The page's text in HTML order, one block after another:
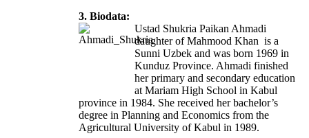
3. Biodata:
Ustad Shukria Paikan Ahmadi
daughter of Mahmood Khan is a
Sunni Uzbek and was born 1969 in
Kunduz Province. Ahmadi finished
her primary and secondary education
at Mariam High School in Kabul
province in 1984. She received her bachelor’s
degree in Planning and Economics from the
Agricultural University of Kabul in 1989.